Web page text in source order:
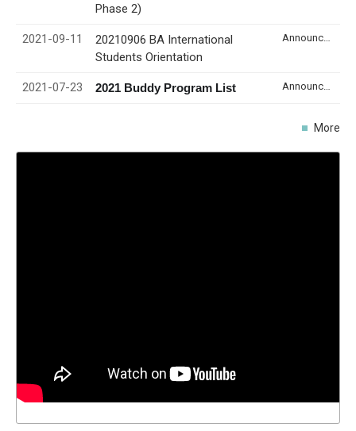
Phase 2)
2021-09-11
20210906 BA International
Students Orientation
2021-07-23 2021 Buddy Program List
More